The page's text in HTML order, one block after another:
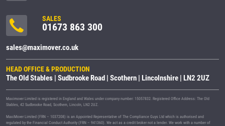
SALES
01673 863 300
sales@maximover.co.uk
HEAD OFFICE & PRODUCTION
The Old Stables | Sudbrooke Road | Scothern | Lincolnshire | LN2 2UZ
Maximover Limited is registered in England and Wales under company number: 15057832. Registered Office Address: The Old
Stables, 42 Sudbrooke Road, Scothern, Lincoln, LN2 2UZ.
MaxiMover Limited (FRN – 1037208) is an Appointed Representative of The Compliance Guys Ltd which is authorised and
regulated by the Financial Conduct Authority (FRN – 941360). We act as a credit broker not a lender. We work with a number of